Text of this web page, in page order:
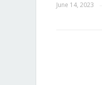
June 14, 2023